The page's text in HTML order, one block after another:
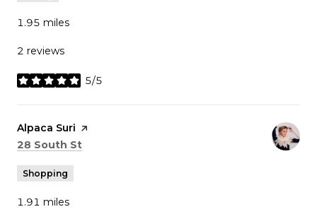
1.95 miles
2 reviews
5/5
stars
Visit the
Alpaca Suri page on Yelp
Search
28 South St
Shopping
1.91 miles